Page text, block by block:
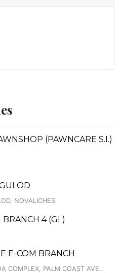
(PAWNCARE S.I.)
NOVALICHES
4 (GL)
E-COM BRANCH
COMPLEX, PALM COAST AVE.,